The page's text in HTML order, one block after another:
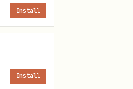
Install
Install